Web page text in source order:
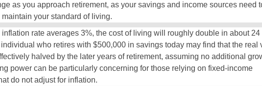
as you approach retirement, as your savings and income sources need
your standard of living.
rate averages 3%, the cost of living will roughly double in about 24
who retires with $500,000 in savings today may find that the real
halved by the later years of retirement, assuming no additional
power can be particularly concerning for those relying on fixed-income
do not adjust for inflation.